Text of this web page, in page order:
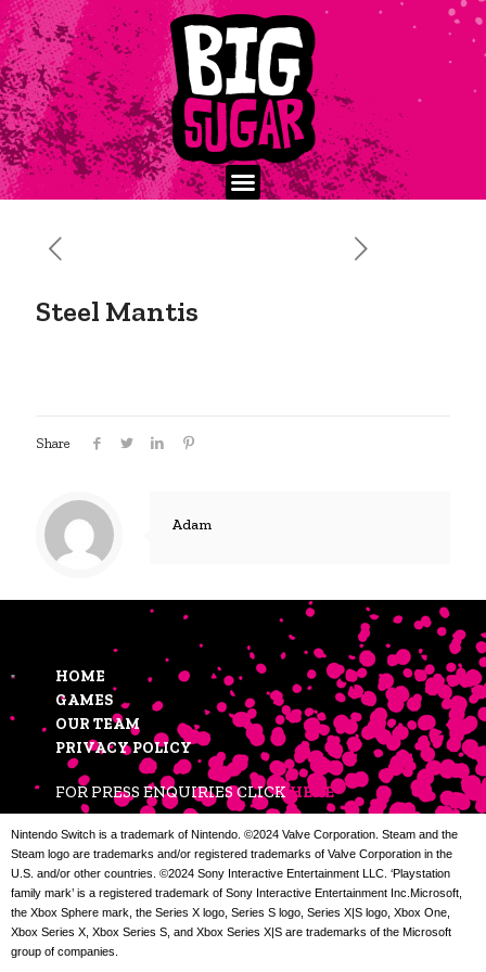
Steel Mantis
Share
Adam
HOME
GAMES
OUR TEAM
PRIVACY POLICY
FOR PRESS ENQUIRIES CLICKHERE
Nintendo Switch is a trademark of Nintendo. ©2024 Valve Corporation. Steam and the
Steam logo are trademarks and/or registered trademarks of Valve Corporation in the
U.S. and/or other countries. ©2024 Sony Interactive Entertainment LLC. ‘Playstation
family mark’ is a registered trademark of Sony Interactive Entertainment Inc.Microsoft,
the Xbox Sphere mark, the Series X logo, Series S logo, Series X|S logo, Xbox One,
Xbox Series X, Xbox Series S, and Xbox Series X|S are trademarks of the Microsoft
group of companies.